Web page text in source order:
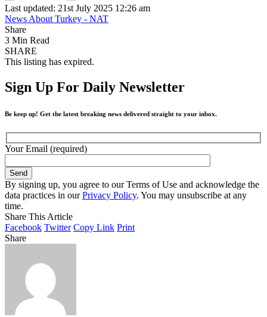
Last updated: 21st July 2025 12:26 am
News About Turkey - NAT
Share
3 Min Read
SHARE
This listing has expired.
Sign Up For Daily Newsletter
Be keep up! Get the latest breaking news delivered straight to your inbox.
Your Email (required)
By signing up, you agree to our Terms of Use and acknowledge the
data practices in ourPrivacy Policy. You may unsubscribe at any
time.
Share This Article
Facebook Twitter Copy Link Print
Share